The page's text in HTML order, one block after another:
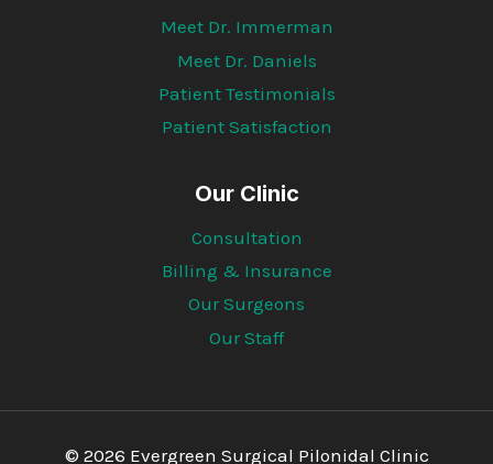
Meet Dr. Immerman
Meet Dr. Daniels
Patient Testimonials
Patient Satisfaction
Our Clinic
Consultation
Billing & Insurance
Our Surgeons
Our Staff
© 2026 Evergreen Surgical Pilonidal Clinic